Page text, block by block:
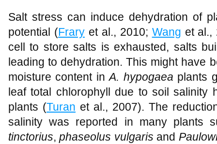
Salt stress can induce dehydration of
potential (Fraryet al., 2010; Wang et al.,
cell to store salts is exhausted, salts
leading to dehydration. This might have
moisture content inA. hypogaea plants
leaf total chlorophyll due to soil salinity
plants (Turan et al., 2007). The
salinity was reported in many plants
tinctorius,phaseolus vulgaris and